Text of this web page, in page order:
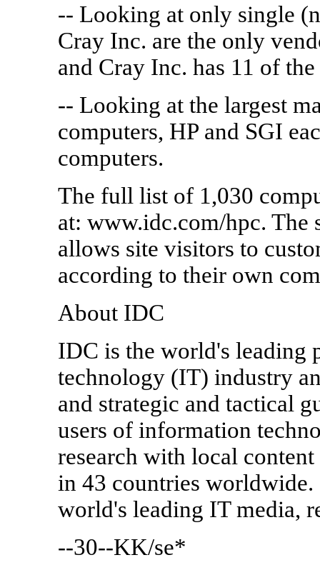
-- Looking at only single
Cray Inc. are the only
and Cray Inc. has 11 of
-- Looking at the largest
computers, HP and SGI
computers.
The full list of 1,030
at: www.idc.com/hpc. The
allows site visitors to
according to their own
About IDC
IDC is the world's leading
technology (IT) industry
and strategic and tactical
users of information
research with local
in 43 countries
world's leading IT media,
--30--KK/se*